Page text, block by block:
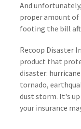
And
proper amount of
footing the bill
Recoop Disaster
product that
disaster:
tornado,
dust storm. It's
your insurance